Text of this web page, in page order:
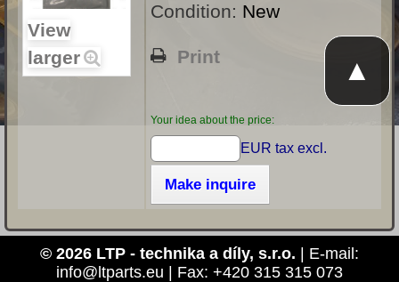
View
larger
Condition: New
Print
Your idea about the price:
EUR tax excl.
Make inquire
© 2026 LTP - technika a díly, s.r.o. | E-mail:
info@ltparts.eu | Fax: +420 315 315 073
▲